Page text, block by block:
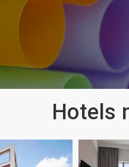
Hotels